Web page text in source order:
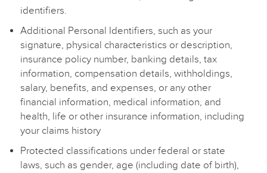
identifiers.
Additional Personal Identifiers, such as your
signature, physical characteristics or description,
insurance policy number, banking details, tax
information, compensation details, withholdings,
salary, benefits, and expenses, or any other
financial information, medical information, and
health, life or other insurance information, including
your claims history
Protected classifications under federal or state
laws, such as gender, age (including date of birth),